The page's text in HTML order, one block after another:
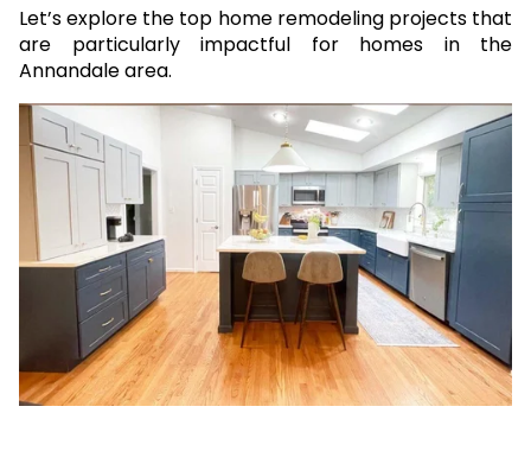
Let’s explore the top home remodeling projects that
are particularly impactful for homes in the
Annandale area.